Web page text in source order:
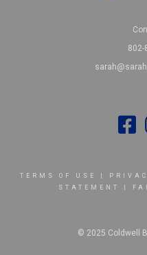
802-
TERMS OF USE
STATEMENT
© 2025 Coldwell